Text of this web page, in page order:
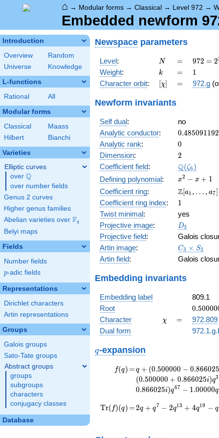
⌂ → Modular forms → Classical → Level 972 →
Embedded newform
Introduction
Overview
Random
Universe
Knowledge
L-functions
Rational All
Modular forms
Classical
Maass
Hilbert
Bianchi
Varieties
Elliptic curves
over \Q
Q
over number fields
Genus 2 curves
Higher genus families
Abelian varieties over \F_{q}
Fq
Belyi maps
Fields
Number fields
p
p-adic fields
Representations
Dirichlet characters
Artin representations
Groups
Galois groups
Sato-Tate groups
Abstract groups
groups
subgroups
characters
conjugacy classes
Database
Newspace parameters
Level: N
N =
=
972 =
2^{2}
\cdot
3^{5}
972 = 2
Weight: k
k =
= 11
Character orbit: [\chi]
[χ] =
= 972.g
Newform invariants
Self dual:
no
Analytic conductor: 0.485091192
Analytic rank: 0
0
Dimension: 2
2
Coefficient field: Q(ζ6 )
Defining polynomial:
x^{2}
- x +
1
x2 − x + 1
Coefficient ring:
\Z[a_1,
\ldots,
a_{7}]
Z[a1 , … , a7]
Coefficient ring index: 11
Twist minimal:
yes
Projective image: D_{3}
D3
Projective field: Galois
Artin image:
C_3\times
S_3
C3 × S3
Artin field: Galois
Embedding invariants
Embedding label
809.1
Root
+
0.866025i
0.50000
Character
\chi
χ =
=
972.809
Dual form
q
q-expansion
f(q)
f(q) =
=q+(0.500000
- 0.866025i)
q^{7} +
(-1.00000 -
1.73205i)
q^{13}
q + (0.500000 − 0.86602
(0.500000 + 0.866025i)q3
0.866025i)q67 − 1.00000q
\operatorname{Tr}
Tr( f)(q) =
=2 q + q^{7} - 2
2q + q7 − 2q13 + 4q19 − q